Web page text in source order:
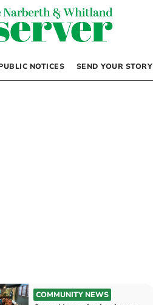
NOTICES SEND YOUR STORY
COMMUNITY NEWS